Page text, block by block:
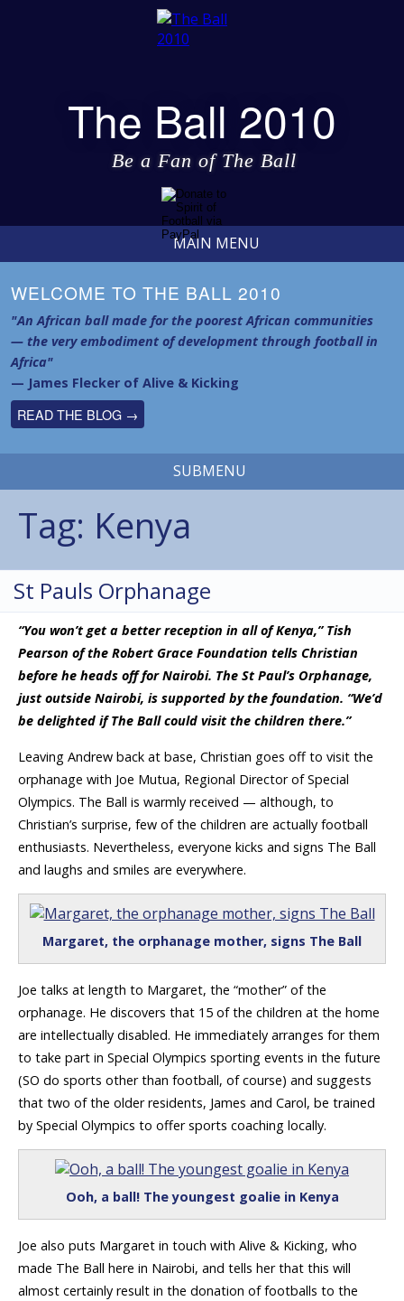
The Ball 2010
Be a Fan of The Ball
MAIN MENU
WELCOME TO THE BALL 2010
"An African ball made for the poorest African communities
— the very embodiment of development through football in
Africa"
— James Flecker of Alive & Kicking
READ THE BLOG →
SUBMENU
Tag: Kenya
St Pauls Orphanage
“You won’t get a better reception in all of Kenya,” Tish
Pearson of the Robert Grace Foundation tells Christian
before he heads off for Nairobi. The St Paul’s Orphanage,
just outside Nairobi, is supported by the foundation. “We’d
be delighted if The Ball could visit the children there.”
Leaving Andrew back at base, Christian goes off to visit the
orphanage with Joe Mutua, Regional Director of Special
Olympics. The Ball is warmly received — although, to
Christian’s surprise, few of the children are actually football
enthusiasts. Nevertheless, everyone kicks and signs The Ball
and laughs and smiles are everywhere.
Margaret, the orphanage mother, signs The Ball
Joe talks at length to Margaret, the “mother” of the
orphanage. He discovers that 15 of the children at the home
are intellectually disabled. He immediately arranges for them
to take part in Special Olympics sporting events in the future
(SO do sports other than football, of course) and suggests
that two of the older residents, James and Carol, be trained
by Special Olympics to offer sports coaching locally.
Ooh, a ball! The youngest goalie in Kenya
Joe also puts Margaret in touch with Alive & Kicking, who
made The Ball here in Nairobi, and tells her that this will
almost certainly result in the donation of footballs to the